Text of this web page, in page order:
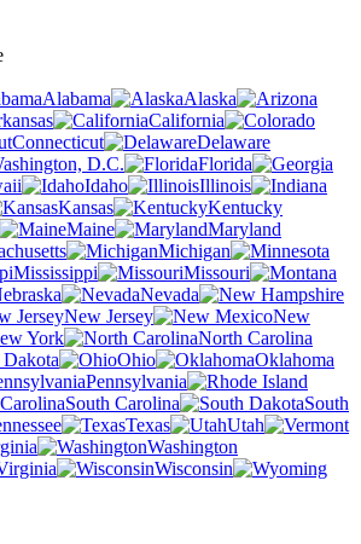
Alabama
Alaska
California
Connecticut
Delaware
D.C.
Florida
Idaho
Illinois
Kansas
Kentucky
Maine
Maryland
Michigan
Mississippi
Missouri
Nevada
New Jersey
New
York
North Carolina
Ohio
Oklahoma
Pennsylvania
South Carolina
South
Texas
Utah
Washington
Wisconsin